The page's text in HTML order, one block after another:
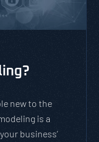
new to the
is a
business’